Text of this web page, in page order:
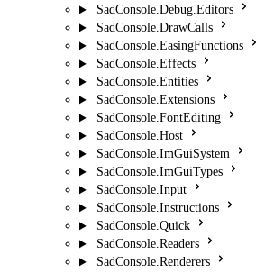
SadConsole.Debug.Editors
SadConsole.DrawCalls
SadConsole.EasingFunctions
SadConsole.Effects
SadConsole.Entities
SadConsole.Extensions
SadConsole.FontEditing
SadConsole.Host
SadConsole.ImGuiSystem
SadConsole.ImGuiTypes
SadConsole.Input
SadConsole.Instructions
SadConsole.Quick
SadConsole.Readers
SadConsole.Renderers